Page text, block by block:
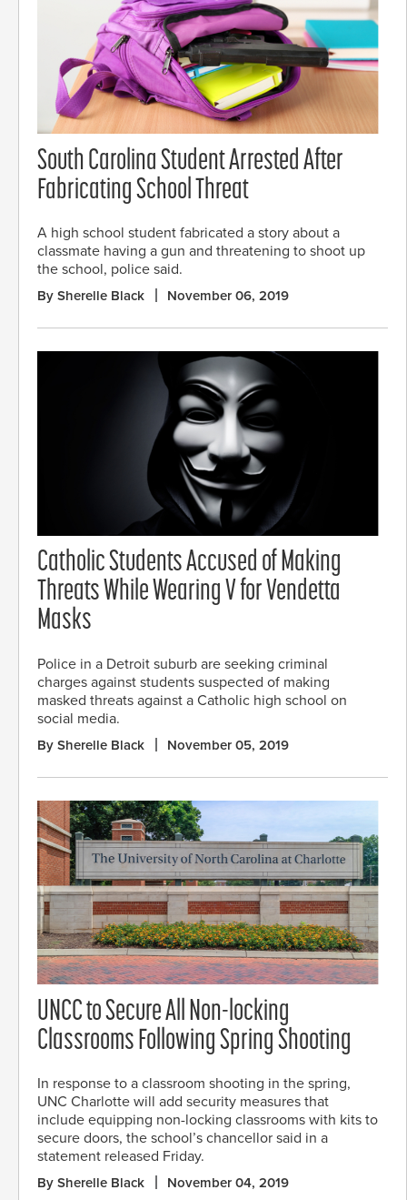
South Carolina Student Arrested After
Fabricating School Threat
A high school student fabricated a story about a
classmate having a gun and threatening to shoot up
the school, police said.
By Sherelle Black November 06, 2019
Catholic Students Accused of Making
Threats While Wearing V for Vendetta
Masks
Police in a Detroit suburb are seeking criminal
charges against students suspected of making
masked threats against a Catholic high school on
social media.
By Sherelle Black November 05, 2019
UNCC to Secure All Non-locking
Classrooms Following Spring Shooting
In response to a classroom shooting in the spring,
UNC Charlotte will add security measures that
include equipping non-locking classrooms with kits to
secure doors, the school’s chancellor said in a
statement released Friday.
By Sherelle Black November 04, 2019